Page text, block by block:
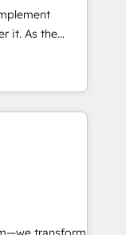
and CRM
portals built
QuickBooks,
next
only HubSpot
That
you build the
outside
team fully
the
team